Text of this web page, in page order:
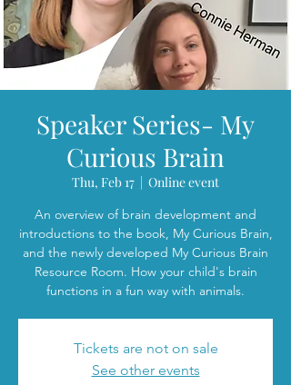
Speaker Series- My
Curious Brain
Thu, Feb 17
  |
Online event
An overview of brain development and
introductions to the book, My Curious Brain,
and the newly developed My Curious Brain
Resource Room. How your child's brain
functions in a fun way with animals.
Tickets are not on sale
See other events